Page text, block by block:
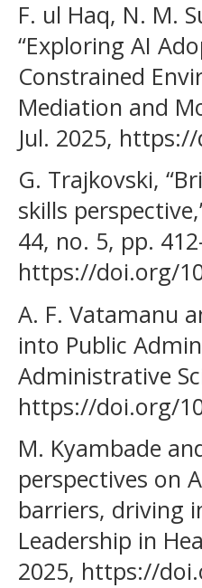
F. ul Haq, N. M.
“Exploring AI
Constrained
Mediation and
Jul. 2025,
G. Trajkovski,
skills
44, no. 5, pp.
https://doi.org/
A. F. Vatamanu
into Public
Administrative
https://doi.org/
M. Kyambade
perspectives on
barriers, driving
Leadership in
2025, https://